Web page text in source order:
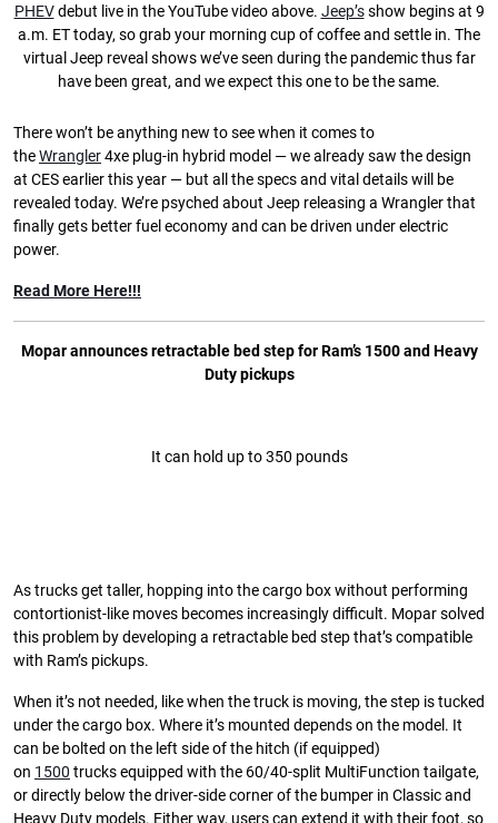
PHEVdebut live in the YouTube video above. Jeep’sshow begins at 9
a.m. ET today, so grab your morning cup of coffee and settle in. The
virtual Jeep reveal shows we’ve seen during the pandemic thus far
have been great, and we expect this one to be the same.
There won’t be anything new to see when it comes to
theWrangler4xe plug-in hybrid model — we already saw the design
at CES earlier this year — but all the specs and vital details will be
revealed today. We’re psyched about Jeep releasing a Wrangler that
finally gets better fuel economy and can be driven under electric
power.
Read More Here!!!
Mopar announces retractable bed step for Ram’s 1500 and Heavy
Duty pickups
It can hold up to 350 pounds
As trucks get taller, hopping into the cargo box without performing
contortionist-like moves becomes increasingly difficult. Mopar solved
this problem by developing a retractable bed step that’s compatible
with Ram’s pickups.
When it’s not needed, like when the truck is moving, the step is tucked
under the cargo box. Where it’s mounted depends on the model. It
can be bolted on the left side of the hitch (if equipped)
on 1500 trucks equipped with the 60/40-split MultiFunction tailgate,
or directly below the driver-side corner of the bumper in Classic and